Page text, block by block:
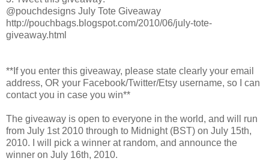
@pouchdesigns July Tote Giveaway
http://pouchbags.blogspot.com/2010/06/july-tote-
giveaway.html
**If you enter this giveaway, please state clearly your email
address, OR your Facebook/Twitter/Etsy username, so I can
contact you in case you win**
The giveaway is open to everyone in the world, and will run
from July 1st 2010 through to Midnight (BST) on July 15th,
2010. I will pick a winner at random, and announce the
winner on July 16th, 2010.